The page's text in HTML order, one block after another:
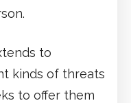
to
kinds of threats
to offer them